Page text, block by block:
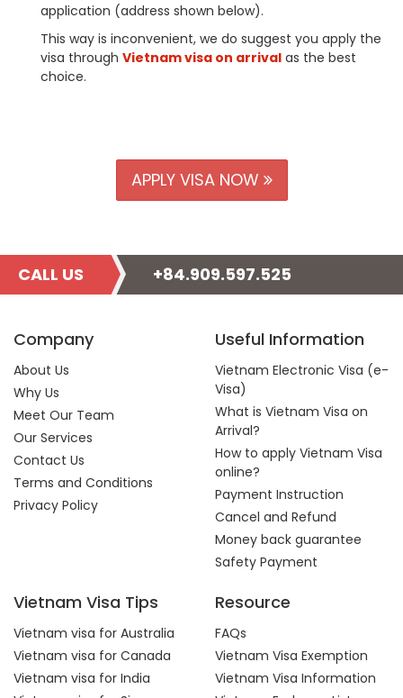
application (address shown below).
This way is inconvenient, we do suggest you apply the
visa through Vietnam visa on arrival as the best
choice.
APPLY VISA NOW
CALL US +84.909.597.525
Company
About Us
Why Us
Meet Our Team
Our Services
Contact Us
Terms and Conditions
Privacy Policy
Useful Information
Vietnam Electronic Visa (e-
Visa)
What is Vietnam Visa on
Arrival?
How to apply Vietnam Visa
online?
Payment Instruction
Cancel and Refund
Money back guarantee
Safety Payment
Vietnam Visa Tips
Vietnam visa for Australia
Vietnam visa for Canada
Vietnam visa for India
Resource
FAQs
Vietnam Visa Exemption
Vietnam Visa Information